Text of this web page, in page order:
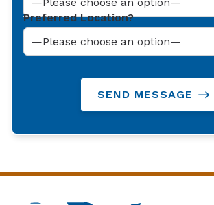
Preferred Location?
SEND MESSAGE